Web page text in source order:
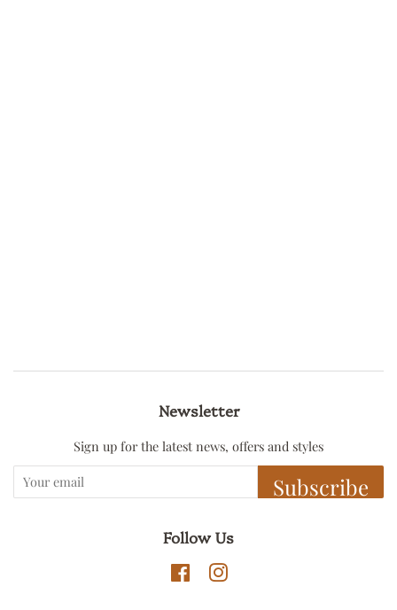
Newsletter
Sign up for the latest news, offers and styles
Subscribe
Follow Us
FacebookInstagram